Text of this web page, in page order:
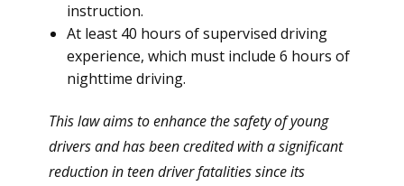
instruction.
At least 40 hours of supervised driving
experience, which must include 6 hours of
nighttime driving.
This law aims to enhance the safety of young
drivers and has been credited with a significant
reduction in teen driver fatalities since its